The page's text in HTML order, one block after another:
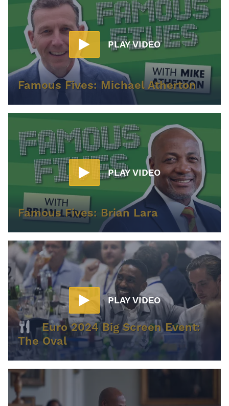
PLAY VIDEO
Famous Fives: Michael Atherton
PLAY VIDEO
Famous Fives: Brian Lara
PLAY VIDEO
Euro 2024 Big Screen Event:
The Oval